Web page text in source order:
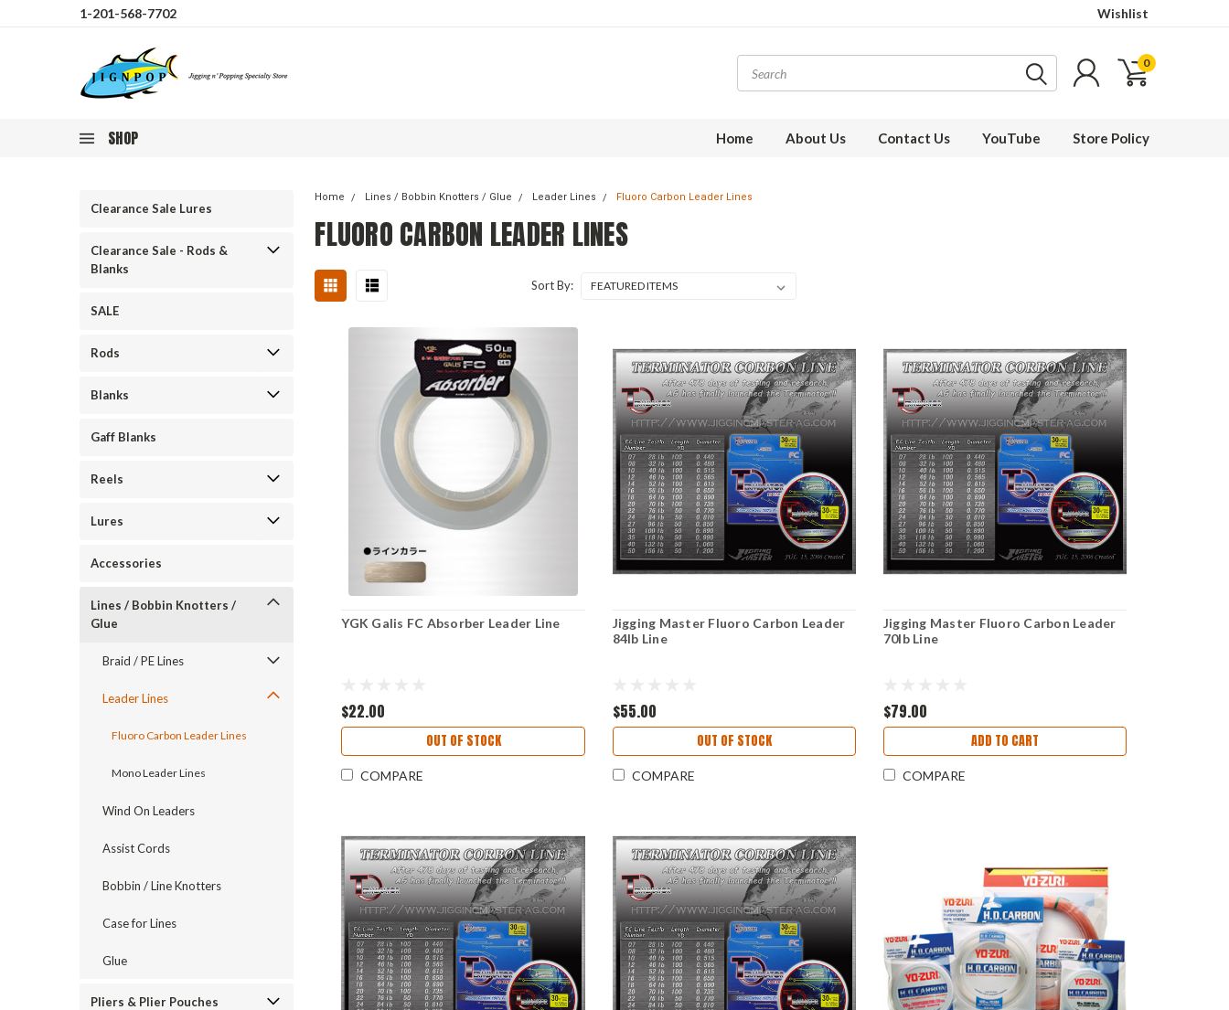
1-201-568-7702 Wishlist
0
SHOP Home About Us Contact Us YouTube Store Policy
Clearance Sale Lures
Clearance Sale - Rods &
Blanks
SALE
Rods
Blanks
Gaff Blanks
Reels
Lures
Accessories
Lines / Bobbin Knotters /
Glue
Braid / PE Lines
Leader Lines
Fluoro Carbon Leader Lines
Mono Leader Lines
Wind On Leaders
Assist Cords
Bobbin / Line Knotters
Case for Lines
Glue
Pliers & Plier Pouches
Home Lines / Bobbin Knotters / Glue Leader Lines Fluoro Carbon Leader Lines
FLUORO CARBON LEADER LINES
Sort By:
YGK Galis FC Absorber Leader Line
$22.00
OUT OF STOCK
COMPARE
Jigging Master Fluoro Carbon Leader
84lb Line
$55.00
OUT OF STOCK
COMPARE
Jigging Master Fluoro Carbon Leader
70lb Line
$79.00
ADD TO CART
COMPARE